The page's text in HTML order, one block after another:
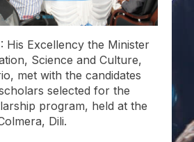
His Excellency the Minister
Science and Culture,
met with the candidates
selected for the
program, held at the
Dili.